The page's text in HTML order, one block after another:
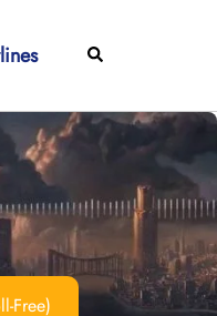
Search
Free)